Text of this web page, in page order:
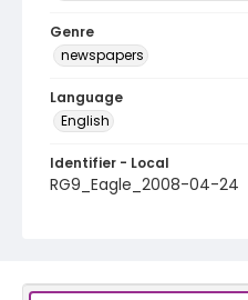
Genre
newspapers
Language
English
Identifier - Local
RG9_Eagle_2008-04-24